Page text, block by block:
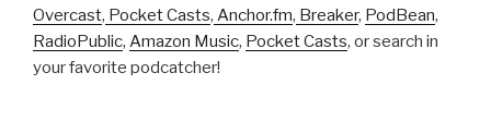
Overcast, Pocket Casts, Anchor.fm, Breaker, PodBean,
RadioPublic, Amazon Music, Pocket Casts, or search in
your favorite podcatcher!